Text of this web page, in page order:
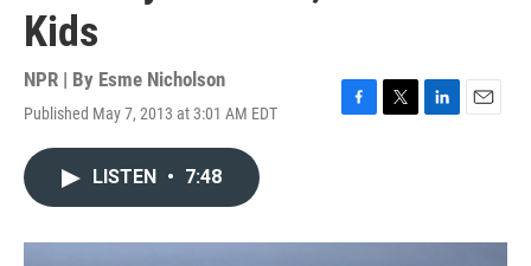
Kids
NPR | By Esme Nicholson
Published May 7, 2013 at 3:01 AM EDT
F
o
T
r
L
I
E
LISTEN • 7:48